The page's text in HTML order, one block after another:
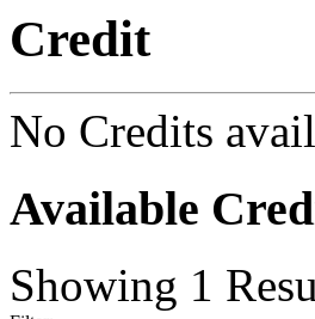
Credit
No Credits
Available
Showing 1